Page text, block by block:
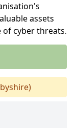
assets
of cyber threats.